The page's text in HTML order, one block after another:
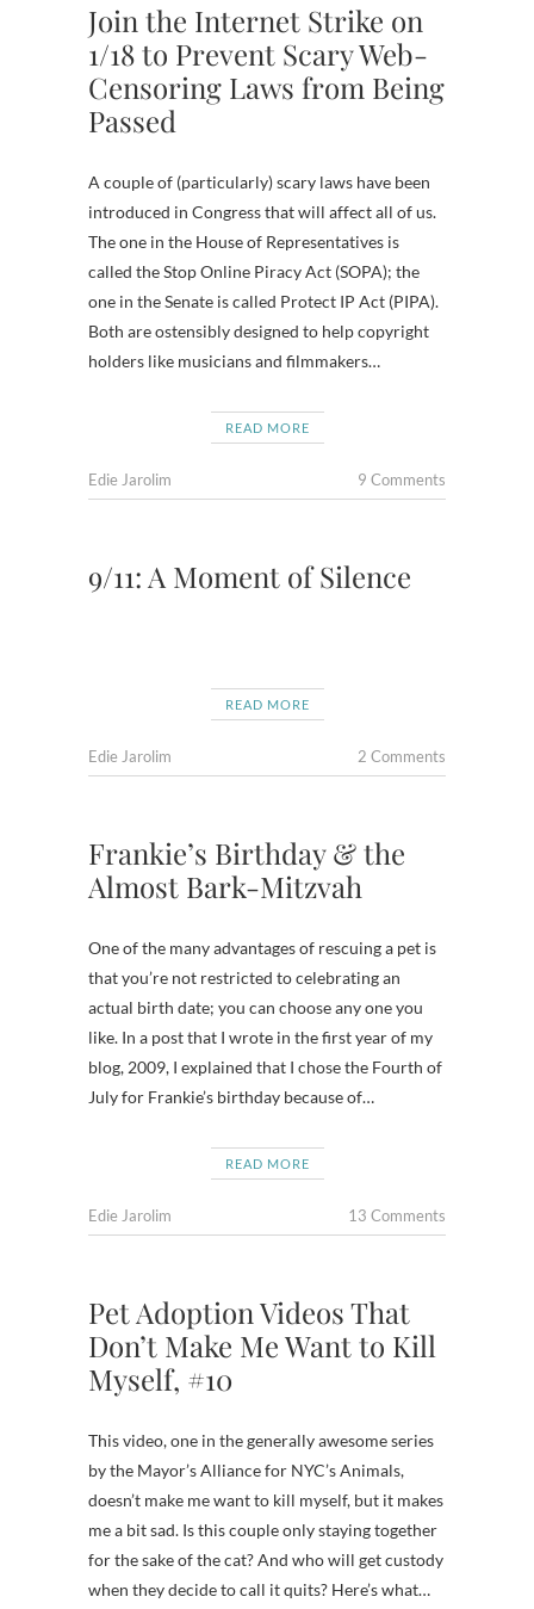
Join the Internet Strike on
1/18 to Prevent Scary Web-
Censoring Laws from Being
Passed
A couple of (particularly) scary laws have been
introduced in Congress that will affect all of us.
The one in the House of Representatives is
called the Stop Online Piracy Act (SOPA); the
one in the Senate is called Protect IP Act (PIPA).
Both are ostensibly designed to help copyright
holders like musicians and filmmakers…
READ MORE
Edie Jarolim 9 Comments
9/11: A Moment of Silence
READ MORE
Edie Jarolim 2 Comments
Frankie’s Birthday & the
Almost Bark-Mitzvah
One of the many advantages of rescuing a pet is
that you’re not restricted to celebrating an
actual birth date; you can choose any one you
like. In a post that I wrote in the first year of my
blog, 2009, I explained that I chose the Fourth of
July for Frankie’s birthday because of…
READ MORE
Edie Jarolim 13 Comments
Pet Adoption Videos That
Don’t Make Me Want to Kill
Myself, #10
This video, one in the generally awesome series
by the Mayor’s Alliance for NYC’s Animals,
doesn’t make me want to kill myself, but it makes
me a bit sad. Is this couple only staying together
for the sake of the cat? And who will get custody
when they decide to call it quits? Here’s what…